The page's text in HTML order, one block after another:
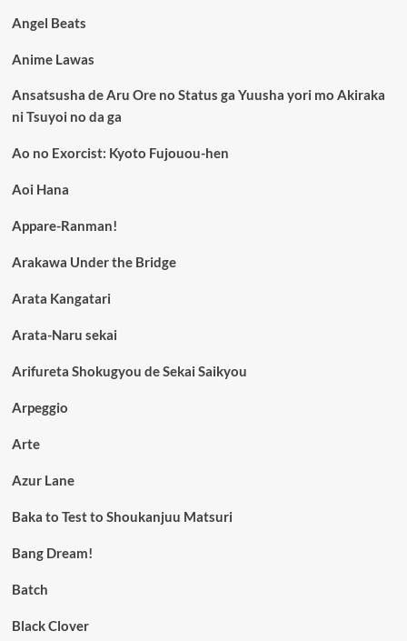
Angel Beats
Anime Lawas
Ansatsusha de Aru Ore no Status ga Yuusha yori mo Akiraka
ni Tsuyoi no da ga
Ao no Exorcist: Kyoto Fujouou-hen
Aoi Hana
Appare-Ranman!
Arakawa Under the Bridge
Arata Kangatari
Arata-Naru sekai
Arifureta Shokugyou de Sekai Saikyou
Arpeggio
Arte
Azur Lane
Baka to Test to Shoukanjuu Matsuri
Bang Dream!
Batch
Black Clover